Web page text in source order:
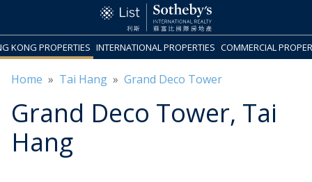
KONG PROPERTIES INTERNATIONAL PROPERTIES COMMERCIAL
Home » Tai Hang » Grand Deco Tower
Grand Deco Tower, Tai
Hang